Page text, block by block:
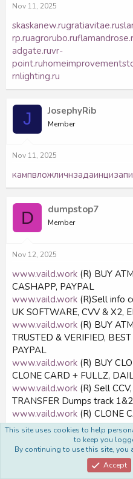
Nov 11, 2025
skaskanew.rugratiavitae.ru
rp.ruagrorubo.ru
adgate.ruvr-
point.ru
rnlighting.ru
J JosephyRib
Member
Nov 11, 2025
кампвложличнзадаинцизапи
D dumpstop7
Member
Nov 12, 2025
www.vaild.work (R) BUY
CASHAPP, PAYPAL
www.vaild.work (R)Sell info
UK SOFTWARE, CVV & X2,
www.vaild.work (R) BUY
TRUSTED & VERIFIED,
PAYPAL
www.vaild.work (R) BUY
CLONE CARD + FULLZ,
www.vaild.work (R) Sell
TRANSFER Dumps track
www.vaild.work (R) CLONE
TRACK 1&2, TRACK 1&2,
CASHAPP, CVV, BEST
www.vaild.work(R) SELL
TRACK 1&2, Top Store
This site uses cookies to help
to keep you
By continuing to use this site, you
Accept